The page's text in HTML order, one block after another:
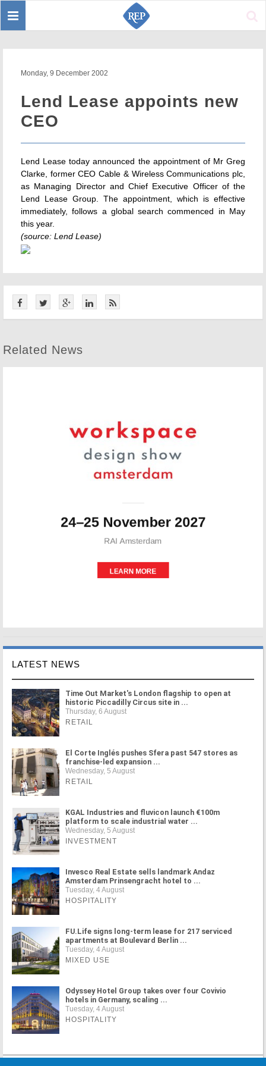
Toggle
Monday, 9 December 2002
Lend Lease appoints new
CEO
Lend Lease today announced the appointment of Mr Greg
Clarke, former CEO Cable & Wireless Communications plc,
as Managing Director and Chief Executive Officer of the
Lend Lease Group. The appointment, which is effective
immediately, follows a global search commenced in May
this year.
(source: Lend Lease)
Related News
LATEST NEWS
Time Out Market's London flagship to open at
historic Piccadilly Circus site in ...
Thursday, 6 August
RETAIL
El Corte Inglés pushes Sfera past 547 stores as
franchise-led expansion ...
Wednesday, 5 August
RETAIL
KGAL Industries and fluvicon launch €100m
platform to scale industrial water ...
Wednesday, 5 August
INVESTMENT
Invesco Real Estate sells landmark Andaz
Amsterdam Prinsengracht hotel to ...
Tuesday, 4 August
HOSPITALITY
FU.Life signs long-term lease for 217 serviced
apartments at Boulevard Berlin ...
Tuesday, 4 August
MIXED USE
Odyssey Hotel Group takes over four Covivio
hotels in Germany, scaling ...
Tuesday, 4 August
HOSPITALITY